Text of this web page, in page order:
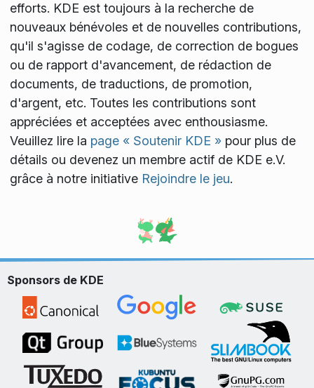
efforts. KDE est toujours à la recherche de
nouveaux bénévoles et de nouvelles contributions,
qu'il s'agisse de codage, de correction de bogues
ou de rapport d'avancement, de rédaction de
documents, de traductions, de promotion,
d'argent, etc. Toutes les contributions sont
appréciées et acceptées avec enthousiasme.
Veuillez lire la page « Soutenir KDE »pour plus de
détails ou devenez un membre actif de KDE e.V.
grâce à notre initiative Rejoindre le jeu.
Sponsors de KDE